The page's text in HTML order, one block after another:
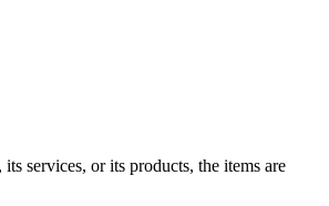
services, or its products, the items are